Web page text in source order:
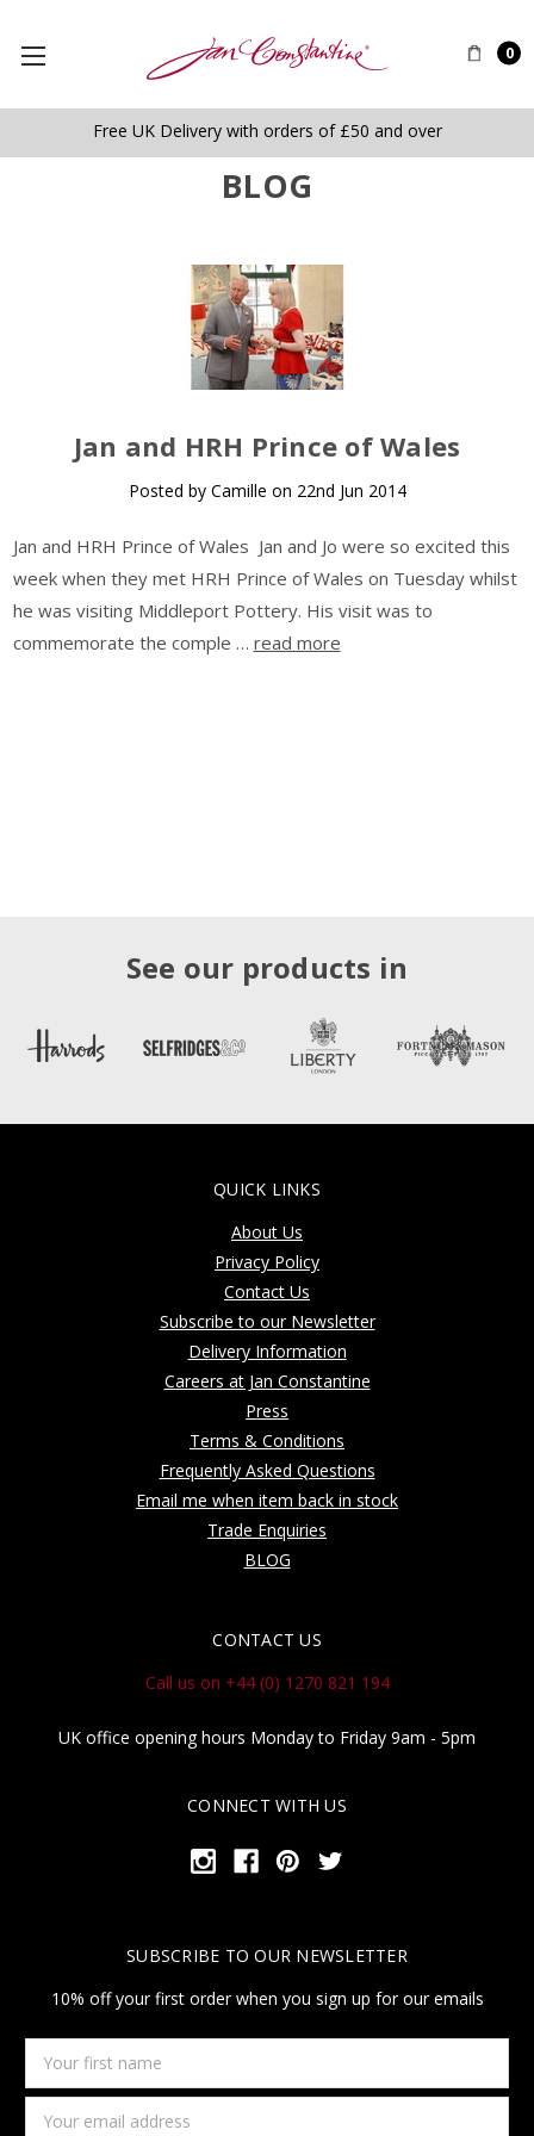
0
Free UK Delivery with orders of £50 and over
BLOG
​Jan and HRH Prince of Wales
Posted by Camille on 22nd Jun 2014
Jan and HRH Prince of Wales Jan and Jo were so excited this
week when they met HRH Prince of Wales on Tuesday whilst
he was visiting Middleport Pottery. His visit was to
commemorate the comple … read more
See our products in
QUICK LINKS
About Us
Privacy Policy
Contact Us
Subscribe to our Newsletter
Delivery Information
Careers at Jan Constantine
Press
Terms & Conditions
Frequently Asked Questions
Email me when item back in stock
Trade Enquiries
BLOG
CONTACT US
Call us on +44 (0) 1270 821 194
UK office opening hours Monday to Friday 9am - 5pm
CONNECT WITH US
SUBSCRIBE TO OUR NEWSLETTER
10% off your first order when you sign up for our emails
first
name